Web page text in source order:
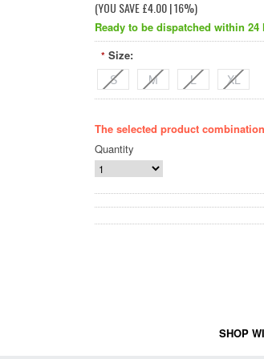
(YOU SAVE£4.00| 16%)
Ready to be dispatched within
* Size:
S M L XL
The selected product
Quantity
SHOP